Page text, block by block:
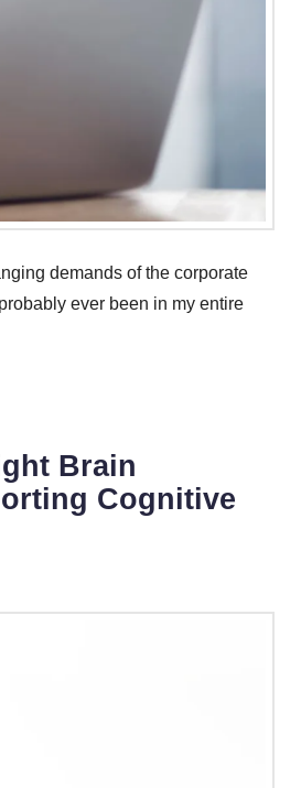
demands of the corporate
ever been in my entire
Brain
Cognitive